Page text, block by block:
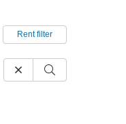
Rent filter